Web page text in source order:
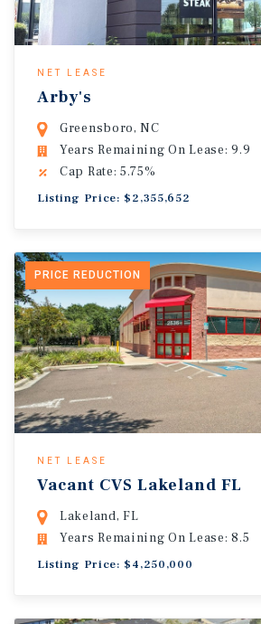
NET LEASE
Arby's
Greensboro, NC
Years Remaining On Lease: 9.9
Cap Rate: 5.75%
Listing Price: $2,355,652
PRICE REDUCTION
NET LEASE
Vacant CVS Lakeland FL
Lakeland, FL
Years Remaining On Lease: 8.5
Listing Price: $4,250,000